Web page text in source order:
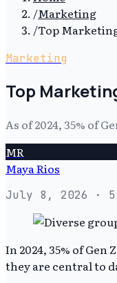
/Marketing
/Top
Marketing
Top
As of 2024, 35% of
MR
Maya Rios
July 8, 2026 ·
In 2024, 35% of
they are central to